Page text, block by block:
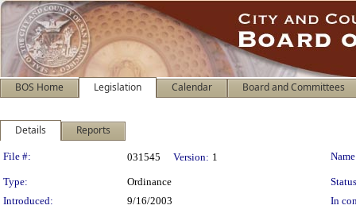
BOS Home Legislation Calendar Board and Committees
Details Reports
Legislation Details
File #: 031545 Version: 1
Type: Ordinance
Introduced:
9/16/2003
In